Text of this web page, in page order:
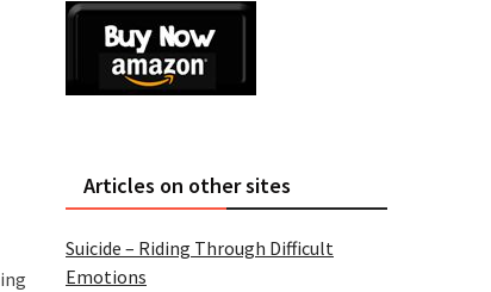
Articles on other sites
Suicide – Riding Through Difficult
Emotions